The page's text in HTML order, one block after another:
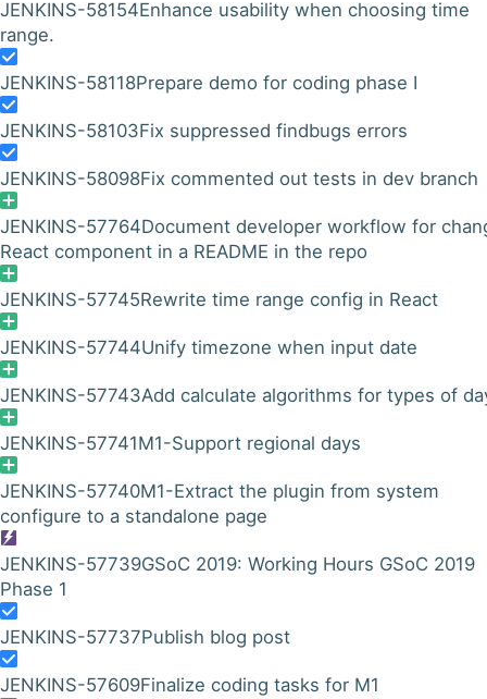
JENKINS-58154Enhance usability when choosing time
range.
JENKINS-58118Prepare demo for coding phase I
JENKINS-58103Fix suppressed findbugs errors
JENKINS-58098Fix commented out tests in dev branch
JENKINS-57764Document developer workflow for
React component in a README in the repo
JENKINS-57745Rewrite time range config in React
JENKINS-57744Unify timezone when input date
JENKINS-57743Add calculate algorithms for types of
JENKINS-57741M1-Support regional days
JENKINS-57740M1-Extract the plugin from system
configure to a standalone page
JENKINS-57739GSoC 2019: Working Hours GSoC 2019
Phase 1
JENKINS-57737Publish blog post
JENKINS-57609Finalize coding tasks for M1